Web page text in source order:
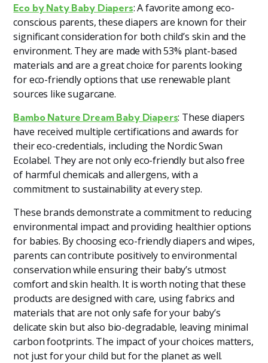
Eco by Naty Baby Diapers: A favorite among eco-
conscious parents, these diapers are known for their
significant consideration for both child’s skin and the
environment. They are made with 53% plant-based
materials and are a great choice for parents looking
for eco-friendly options that use renewable plant
sources like sugarcane.
Bambo Nature Dream Baby Diapers: These diapers
have received multiple certifications and awards for
their eco-credentials, including the Nordic Swan
Ecolabel. They are not only eco-friendly but also free
of harmful chemicals and allergens, with a
commitment to sustainability at every step.
These brands demonstrate a commitment to reducing
environmental impact and providing healthier options
for babies. By choosing eco-friendly diapers and wipes,
parents can contribute positively to environmental
conservation while ensuring their baby’s utmost
comfort and skin health. It is worth noting that these
products are designed with care, using fabrics and
materials that are not only safe for your baby’s
delicate skin but also bio-degradable, leaving minimal
carbon footprints. The impact of your choices matters,
not just for your child but for the planet as well.